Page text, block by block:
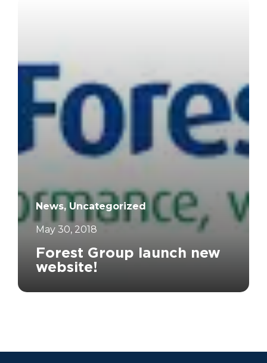
News, Uncategorized
May 30, 2018
Forest Group launch new
website!